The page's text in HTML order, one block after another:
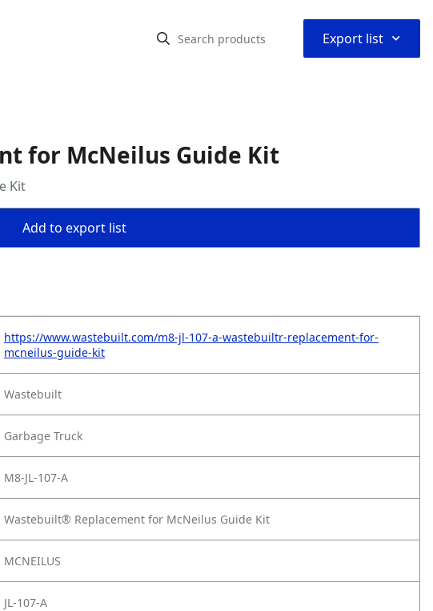
Export list ⌃
for McNeilus Guide Kit
Kit
Add to export list
https://www.wastebuilt.com/m8-jl-107-a-wastebuiltr-replacement-for-
mcneilus-guide-kit
Wastebuilt
Garbage Truck
M8-JL-107-A
Wastebuilt® Replacement for McNeilus Guide Kit
MCNEILUS
JL-107-A